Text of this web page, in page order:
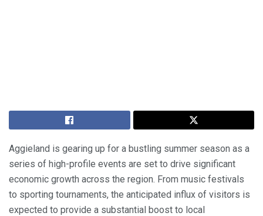
Aggieland is gearing up for a bustling summer season as a
series of high-profile events are set to drive significant
economic growth across the region. From music festivals
to sporting tournaments, the anticipated influx of visitors is
expected to provide a substantial boost to local